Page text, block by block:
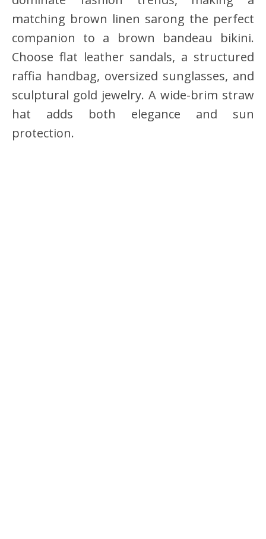
matching brown linen sarong the perfect
companion to a brown bandeau bikini.
Choose flat leather sandals, a structured
raffia handbag, oversized sunglasses, and
sculptural gold jewelry. A wide-brim straw
hat adds both elegance and sun
protection.